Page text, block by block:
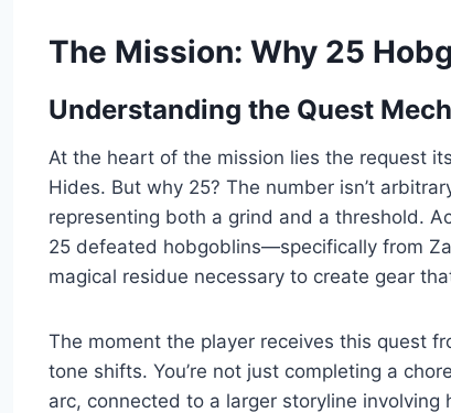
The Mission: Why 25
Understanding the Quest
At the heart of the mission lies the request
Hides. But why 25? The number isn’t
representing both a grind and a threshold.
25 defeated hobgoblins—specifically from
magical residue necessary to create gear
The moment the player receives this quest
tone shifts. You’re not just completing a
arc, connected to a larger storyline